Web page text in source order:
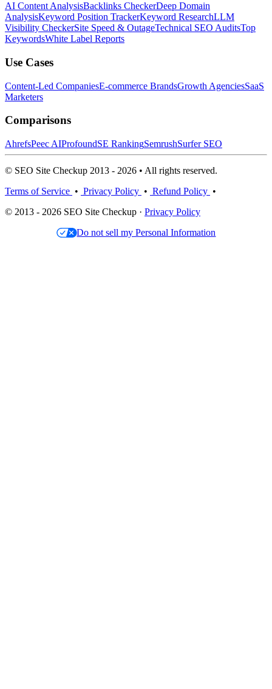
AI Content AnalysisBacklinks CheckerDeep Domain
AnalysisKeyword Position TrackerKeyword ResearchLLM
Visibility CheckerSite Speed & OutageTechnical SEO AuditsTop
KeywordsWhite Label Reports
Use Cases
Content-Led CompaniesE-commerce BrandsGrowth AgenciesSaaS
Marketers
Comparisons
AhrefsPeec AIProfoundSE RankingSemrushSurfer SEO
© SEO Site Checkup 2013 - 2026 • All rights reserved.
Terms of Service • Privacy Policy • Refund Policy •
© 2013 - 2026 SEO Site Checkup · Privacy Policy
Do not sell my Personal Information